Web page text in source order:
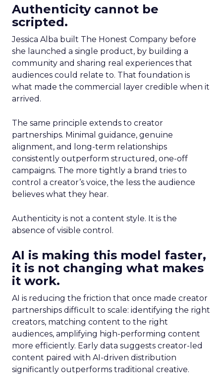
Authenticity cannot be
scripted.
Jessica Alba built The Honest Company before
she launched a single product, by building a
community and sharing real experiences that
audiences could relate to. That foundation is
what made the commercial layer credible when it
arrived.
The same principle extends to creator
partnerships. Minimal guidance, genuine
alignment, and long-term relationships
consistently outperform structured, one-off
campaigns. The more tightly a brand tries to
control a creator’s voice, the less the audience
believes what they hear.
Authenticity is not a content style. It is the
absence of visible control.
AI is making this model faster,
it is not changing what makes
it work.
AI is reducing the friction that once made creator
partnerships difficult to scale: identifying the right
creators, matching content to the right
audiences, amplifying high-performing content
more efficiently. Early data suggests creator-led
content paired with AI-driven distribution
significantly outperforms traditional creative.